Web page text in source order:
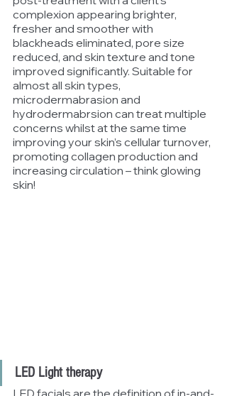
complexion appearing brighter,
fresher and smoother with
blackheads eliminated, pore size
reduced, and skin texture and tone
improved significantly. Suitable for
almost all skin types,
microdermabrasion and
hydrodermabrsion can treat multiple
concerns whilst at the same time
improving your skin’s cellular turnover,
promoting collagen production and
increasing circulation – think glowing
skin!
LED Light therapy
LED facials are the definition of in-and-